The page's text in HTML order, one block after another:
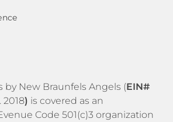
by New Braunfels Angels (EIN#
2018) is covered as an
Code 501(c)3 organization